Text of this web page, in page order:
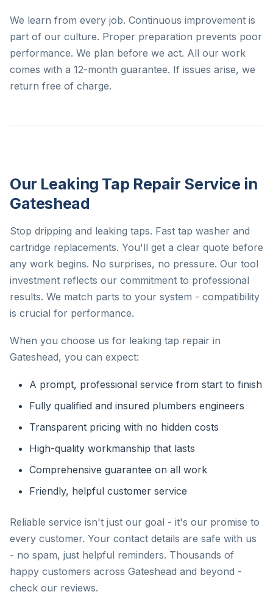
We learn from every job. Continuous improvement is
part of our culture. Proper preparation prevents poor
performance. We plan before we act. All our work
comes with a 12-month guarantee. If issues arise, we
return free of charge.
Our Leaking Tap Repair Service in
Gateshead
Stop dripping and leaking taps. Fast tap washer and
cartridge replacements. You'll get a clear quote before
any work begins. No surprises, no pressure. Our tool
investment reflects our commitment to professional
results. We match parts to your system - compatibility
is crucial for performance.
When you choose us for leaking tap repair in
Gateshead, you can expect:
A prompt, professional service from start to finish
Fully qualified and insured plumbers engineers
Transparent pricing with no hidden costs
High-quality workmanship that lasts
Comprehensive guarantee on all work
Friendly, helpful customer service
Reliable service isn't just our goal - it's our promise to
every customer. Your contact details are safe with us
- no spam, just helpful reminders. Thousands of
happy customers across Gateshead and beyond -
check our reviews.